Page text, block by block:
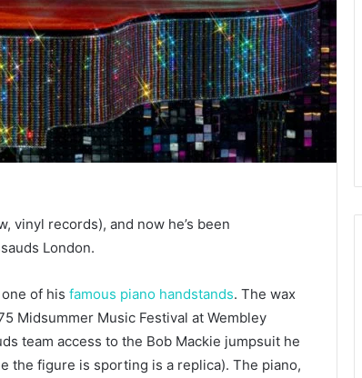
vinyl records), and now he’s been
London.
of his famous piano handstands. The wax
Midsummer Music Festival at Wembley
team access to the Bob Mackie jumpsuit he
the figure is sporting is a replica). The piano,